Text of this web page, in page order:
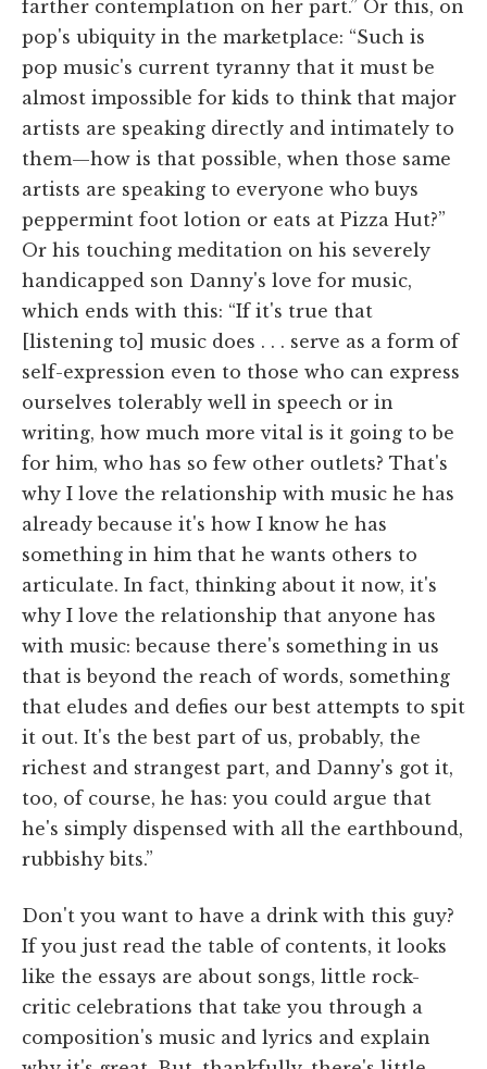
farther contemplation on her part.” Or this, on
pop's ubiquity in the marketplace: “Such is
pop music's current tyranny that it must be
almost impossible for kids to think that major
artists are speaking directly and intimately to
them—how is that possible, when those same
artists are speaking to everyone who buys
peppermint foot lotion or eats at Pizza Hut?”
Or his touching meditation on his severely
handicapped son Danny's love for music,
which ends with this: “If it's true that
[listening to] music does . . . serve as a form of
self-expression even to those who can express
ourselves tolerably well in speech or in
writing, how much more vital is it going to be
for him, who has so few other outlets? That's
why I love the relationship with music he has
already because it's how I know he has
something in him that he wants others to
articulate. In fact, thinking about it now, it's
why I love the relationship that anyone has
with music: because there's something in us
that is beyond the reach of words, something
that eludes and defies our best attempts to spit
it out. It's the best part of us, probably, the
richest and strangest part, and Danny's got it,
too, of course, he has: you could argue that
he's simply dispensed with all the earthbound,
rubbishy bits.”
Don't you want to have a drink with this guy?
If you just read the table of contents, it looks
like the essays are about songs, little rock-
critic celebrations that take you through a
composition's music and lyrics and explain